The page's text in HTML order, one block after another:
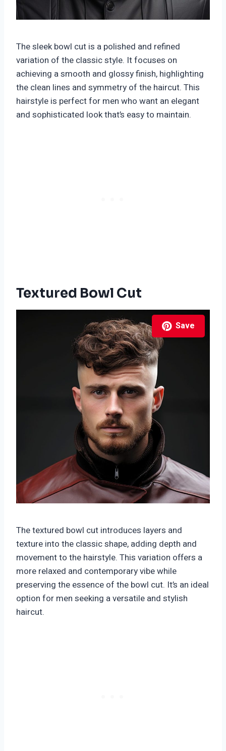
The sleek bowl cut is a polished and refined
variation of the classic style. It focuses on
achieving a smooth and glossy finish, highlighting
the clean lines and symmetry of the haircut. This
hairstyle is perfect for men who want an elegant
and sophisticated look that’s easy to maintain.
Textured Bowl Cut
Save
The textured bowl cut introduces layers and
texture into the classic shape, adding depth and
movement to the hairstyle. This variation offers a
more relaxed and contemporary vibe while
preserving the essence of the bowl cut. It’s an ideal
option for men seeking a versatile and stylish
haircut.